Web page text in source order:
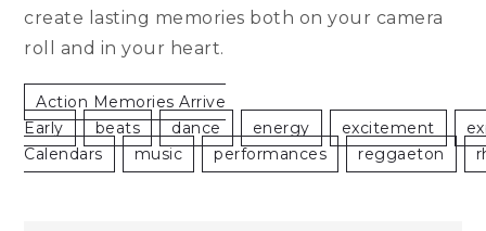
create lasting memories both on your camera
roll and in your heart.
Action Memories Arrive
Early
Beats Dance Energy Excitement
Calendars
Music Performances Reggaeton